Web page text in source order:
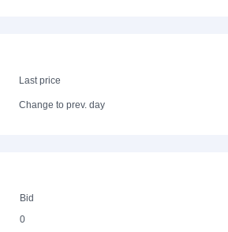
Last price
Change to prev. day
Bid
0